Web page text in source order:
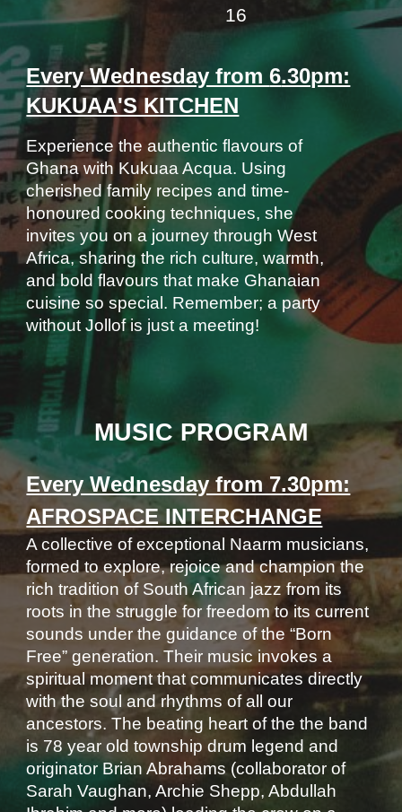
16
Every Wednesday from6.30pm:
KUKUAA'S KITCHEN
Experience the authentic flavours of
Ghana with Kukuaa Acqua. Using
cherished family recipes and time-
honoured cooking techniques, she
invites you on a journey through West
Africa, sharing the rich culture, warmth,
and bold flavours that make Ghanaian
cuisine so special. Remember; a party
without Jollof is just a meeting!
MUSIC PROGRAM
Every Wednesday from 7.30pm:
AFROSPACE INTERCHANGE
A collective of exceptional Naarm musicians,
formed to explore, rejoice and champion the
rich tradition of South African jazz from its
roots in the struggle for freedom to its current
sounds under the guidance of the “Born
Free” generation. Their music invokes a
spiritual moment that communicates directly
with the soul and rhythms of all our
ancestors. The beating heart of the the band
is 78 year old township drum legend and
originator Brian Abrahams (collaborator of
Sarah Vaughan, Archie Shepp, Abdullah